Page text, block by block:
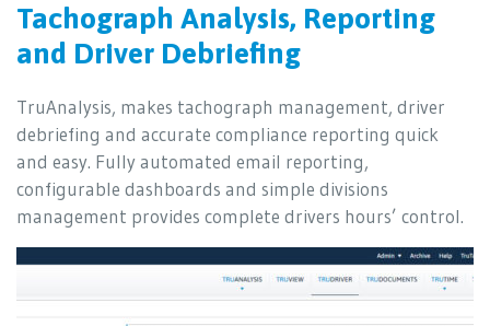
Tachograph Analysis, Reporting
and Driver Debriefing
TruAnalysis, makes tachograph management, driver
debriefing and accurate compliance reporting quick
and easy. Fully automated email reporting,
configurable dashboards and simple divisions
management provides complete drivers hours’ control.